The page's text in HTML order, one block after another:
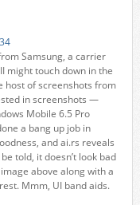
Samsung, a carrier
might touch down in the
host of screenshots from
in screenshots —
Mobile 6.5 Pro
a bang up job in
and ai.rs reveals
told, it doesn’t look bad
above along with a
Mmm, UI band aids.